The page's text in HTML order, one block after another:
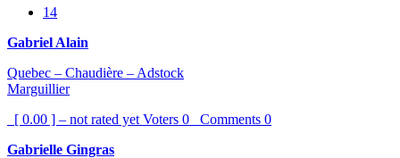
14
Gabriel Alain
Quebec – Chaudière – Adstock
Marguillier
[ 0.00 ] – not rated yet Voters 0 Comments 0
Gabrielle Gingras